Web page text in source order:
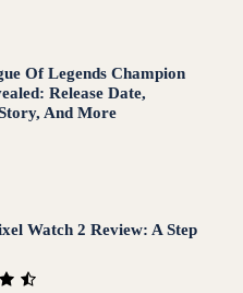
Of Legends Champion
Release Date,
And More
Watch 2 Review: A Step